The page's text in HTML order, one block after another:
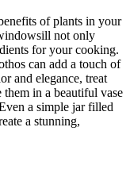
of plants in your
not only
for your cooking.
can add a touch of
and elegance, treat
in a beautiful vase
a simple jar filled
a stunning,